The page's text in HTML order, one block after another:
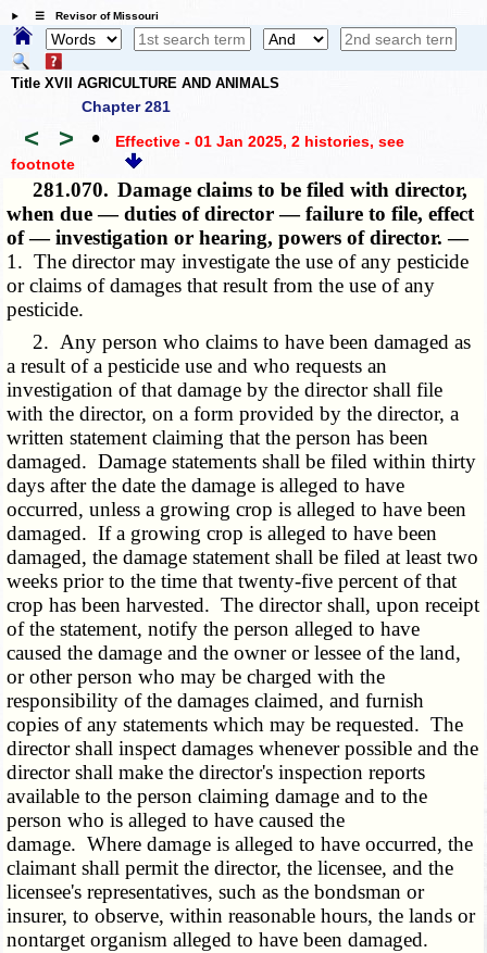
☰ Revisor of Missouri
Title XVII AGRICULTURE AND ANIMALS
Chapter 281
< > • Effective - 01 Jan 2025, 2 histories, see
footnote
281.070. Damage claims to be filed with director,
when due — duties of director — failure to file, effect
of — investigation or hearing, powers of director. —
1. The director may investigate the use of any pesticide
or claims of damages that result from the use of any
pesticide.
2. Any person who claims to have been damaged as
a result of a pesticide use and who requests an
investigation of that damage by the director shall file
with the director, on a form provided by the director, a
written statement claiming that the person has been
damaged. Damage statements shall be filed within thirty
days after the date the damage is alleged to have
occurred, unless a growing crop is alleged to have been
damaged. If a growing crop is alleged to have been
damaged, the damage statement shall be filed at least two
weeks prior to the time that twenty-five percent of that
crop has been harvested. The director shall, upon receipt
of the statement, notify the person alleged to have
caused the damage and the owner or lessee of the land,
or other person who may be charged with the
responsibility of the damages claimed, and furnish
copies of any statements which may be requested. The
director shall inspect damages whenever possible and the
director shall make the director's inspection reports
available to the person claiming damage and to the
person who is alleged to have caused the
damage. Where damage is alleged to have occurred, the
claimant shall permit the director, the licensee, and the
licensee's representatives, such as the bondsman or
insurer, to observe, within reasonable hours, the lands or
nontarget organism alleged to have been damaged.